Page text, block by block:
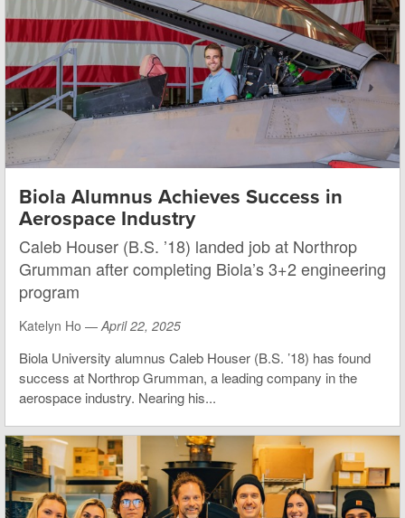
Biola Alumnus Achieves Success in
Aerospace Industry
Caleb Houser (B.S. ’18) landed job at Northrop
Grumman after completing Biola’s 3+2 engineering
program
Katelyn Ho — April 22, 2025
Biola University alumnus Caleb Houser (B.S. ’18) has found
success at Northrop Grumman, a leading company in the
aerospace industry. Nearing his...